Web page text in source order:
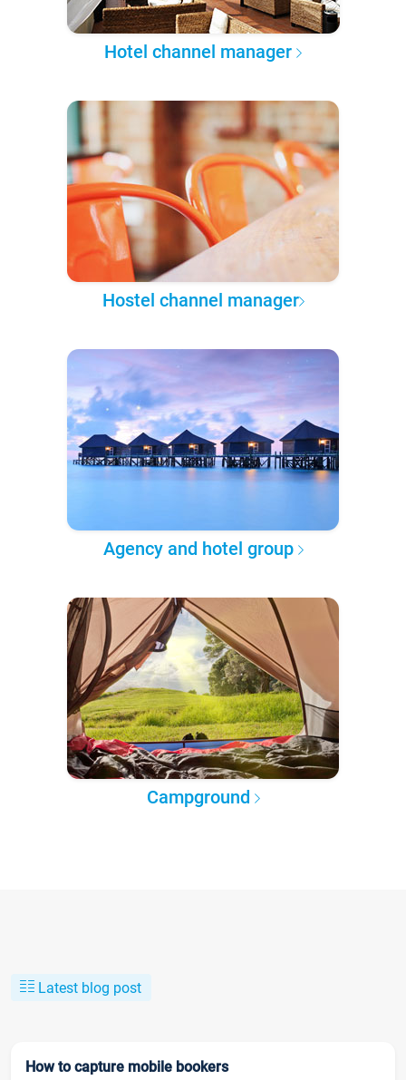
Hotel channel manager
Hostel channel manager
Agency and hotel group
Campground
Latest blog post
How to capture mobile bookers